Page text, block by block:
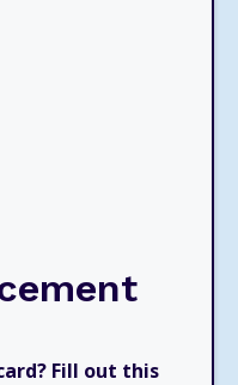
Fill out this